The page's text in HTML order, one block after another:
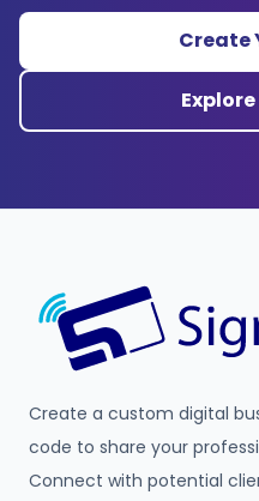
Create
Create a custom digital
code to share your
Connect with potential